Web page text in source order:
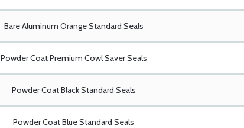
Bare Aluminum Orange Standard Seals
Powder Coat Premium Cowl Saver Seals
Powder Coat Black Standard Seals
Powder Coat Blue Standard Seals